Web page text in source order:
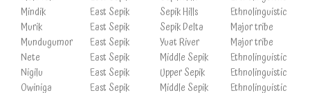
Mindik
East Sepik Sepik Hills
Ethnolinguistic
Murik
East Sepik Sepik Delta
Major tribe
Mundugumor
East Sepik Yuat River
Major tribe
Nete
East Sepik Middle Sepik
Ethnolinguistic
Nigilu
East Sepik Upper Sepik
Ethnolinguistic
Owiniga
East Sepik Middle Sepik
Ethnolinguistic